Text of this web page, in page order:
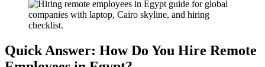
Quick Answer: How Do You Hire Remote